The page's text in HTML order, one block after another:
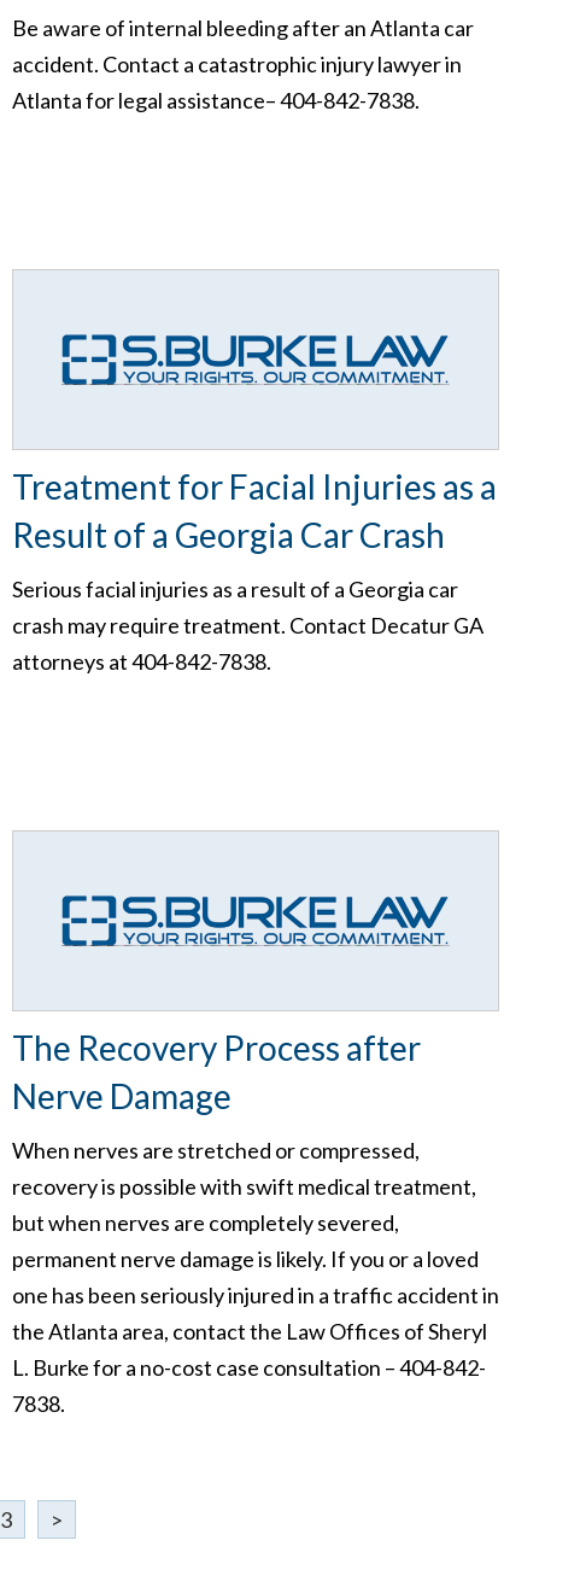
Be aware of internal bleeding after an Atlanta car
accident. Contact a catastrophic injury lawyer in
Atlanta for legal assistance– 404-842-7838.
Treatment for Facial Injuries as a
Result of a Georgia Car Crash
Serious facial injuries as a result of a Georgia car
crash may require treatment. Contact Decatur GA
attorneys at 404-842-7838.
The Recovery Process after
Nerve Damage
When nerves are stretched or compressed,
recovery is possible with swift medical treatment,
but when nerves are completely severed,
permanent nerve damage is likely. If you or a loved
one has been seriously injured in a traffic accident in
the Atlanta area, contact the Law Offices of Sheryl
L. Burke for a no-cost case consultation – 404-842-
7838.
3 >